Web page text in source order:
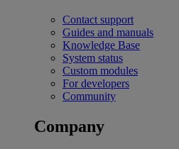
Contact support
Guides and manuals
Knowledge Base
System status
Custom modules
For developers
Community
Company